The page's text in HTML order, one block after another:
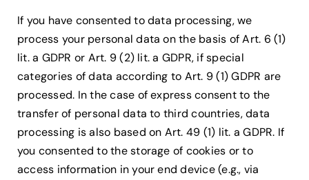
If you have consented to data processing, we
process your personal data on the basis of Art. 6 (1)
lit. a GDPR or Art. 9 (2) lit. a GDPR, if special
categories of data according to Art. 9 (1) GDPR are
processed. In the case of express consent to the
transfer of personal data to third countries, data
processing is also based on Art. 49 (1) lit. a GDPR. If
you consented to the storage of cookies or to
access information in your end device (e.g., via